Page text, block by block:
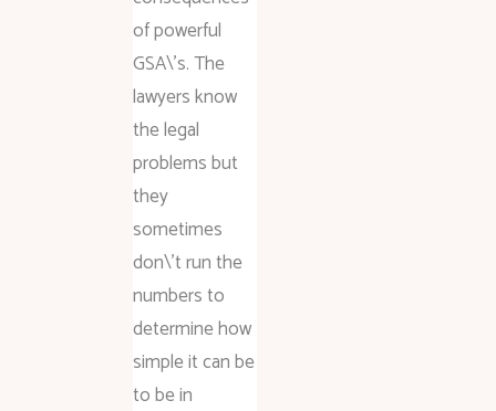
of powerful
GSA\’s. The
lawyers know
the legal
problems but
they
sometimes
don\’t run the
numbers to
determine how
simple it can be
to be in